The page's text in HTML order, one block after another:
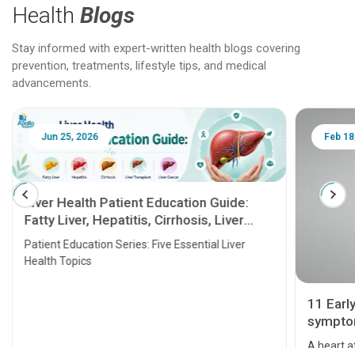
Health Blogs
Stay informed with expert-written health blogs covering
prevention, treatments, lifestyle tips, and medical
advancements.
Jun 25, 2026
Liver Health Patient Education Guide:
Fatty Liver, Hepatitis, Cirrhosis, Liver
Transplant and Liver Cancer
Patient Education Series: Five Essential Liver
Health Topics
Feb
11